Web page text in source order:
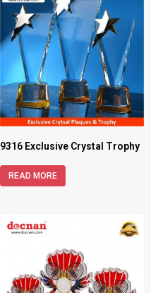
9316 Exclusive Crystal Trophy
READ MORE